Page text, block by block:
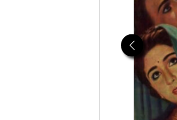
Previous